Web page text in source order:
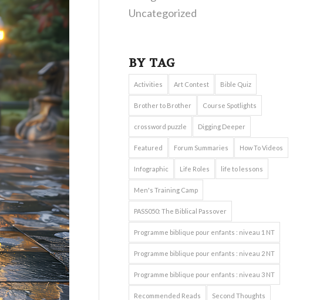
Uncategorized
BY TAG
Activities Art Contest Bible Quiz
Brother to Brother Course Spotlights
crossword puzzle Digging Deeper
Featured Forum Summaries How To Videos
Infographic Life Roles life to lessons
Men's Training Camp
PASS050: The Biblical Passover
Programme biblique pour enfants : niveau 1 NT
Programme biblique pour enfants : niveau 2 NT
Programme biblique pour enfants : niveau 3 NT
Recommended Reads Second Thoughts